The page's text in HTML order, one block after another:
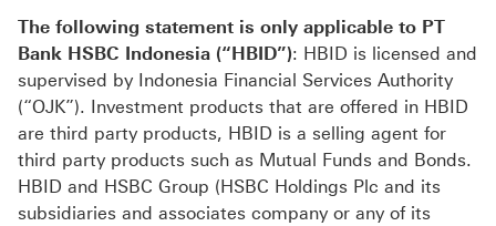
The following statement is only applicable to PT
Bank HSBC Indonesia (“HBID”): HBID is licensed and
supervised by Indonesia Financial Services Authority
(“OJK”). Investment products that are offered in HBID
are third party products, HBID is a selling agent for
third party products such as Mutual Funds and Bonds.
HBID and HSBC Group (HSBC Holdings Plc and its
subsidiaries and associates company or any of its